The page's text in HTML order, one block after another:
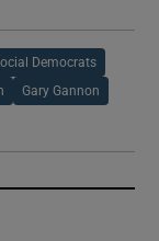
Democrats
Gary Gannon